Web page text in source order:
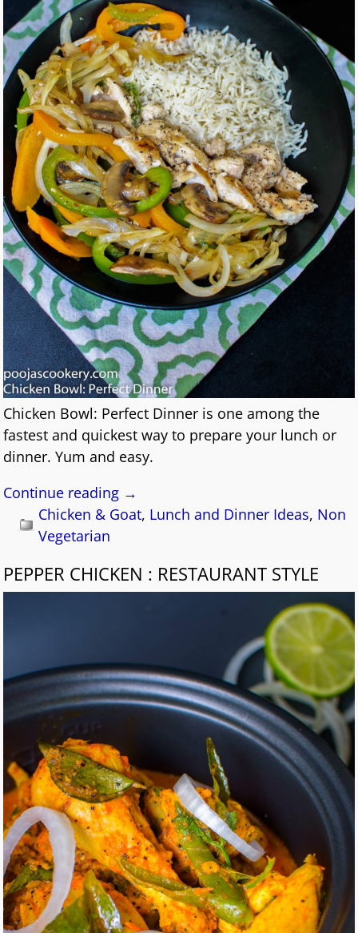
Chicken Bowl: Perfect Dinner is one among the
fastest and quickest way to prepare your lunch or
dinner. Yum and easy.
Continue reading →
Chicken & Goat, Lunch and Dinner Ideas, Non
Vegetarian
PEPPER CHICKEN : RESTAURANT STYLE